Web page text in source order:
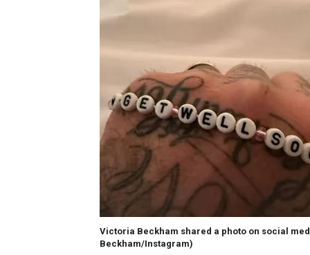
Victoria Beckham shared a photo on social
Beckham/Instagram)